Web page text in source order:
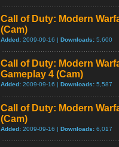
Call of Duty: Modern
(Cam)
Added: 2009-09-16 | Downloads: 5,600
Call of Duty: Modern
Gameplay 4 (Cam)
Added: 2009-09-16 | Downloads: 5,587
Call of Duty: Modern
(Cam)
Added: 2009-09-16 | Downloads: 6,017